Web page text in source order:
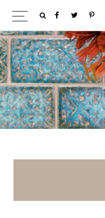
Skip
to
main
content
Skip
to
footer